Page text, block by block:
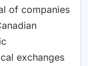
of companies
exchanges